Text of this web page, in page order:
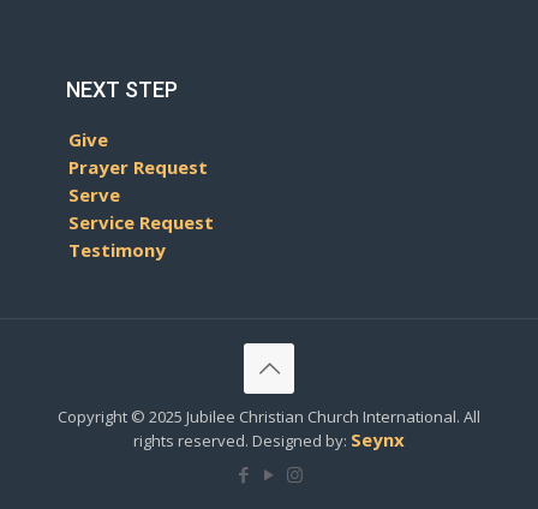
NEXT STEP
Give
Prayer Request
Serve
Service Request
Testimony
Copyright © 2025 Jubilee Christian Church International. All
rights reserved. Designed by: Seynx